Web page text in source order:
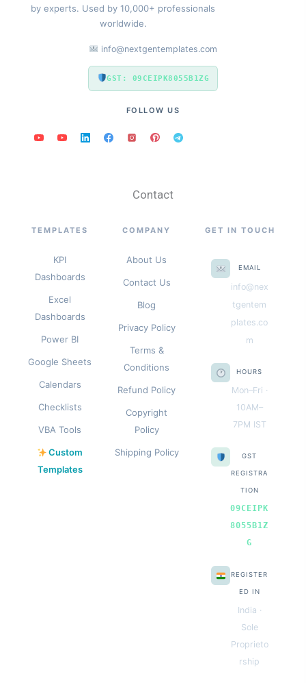
by experts. Used by 10,000+ professionals
worldwide.
info@nextgentemplates.com
GST: 09CEIPK8055B1ZG
FOLLOW US
Contact
TEMPLATES
KPI
Dashboards
Excel
Dashboards
Power BI
Google Sheets
Calendars
Checklists
VBA Tools
Custom
Templates
COMPANY
About Us
Contact Us
Blog
Privacy Policy
Terms &
Conditions
Refund Policy
Copyright
Policy
Shipping Policy
GET IN TOUCH
EMAIL
info@nex
tgentem
plates.co
m
HOURS
Mon–Fri ·
10AM–
7PM IST
GST
REGISTRA
TION
09CEIPK
8055B1Z
G
REGISTER
ED IN
India ·
Sole
Proprieto
rship